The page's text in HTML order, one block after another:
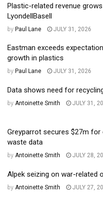
Plastic-related revenue
LyondellBasell
by Paul Lane JULY 31, 2026
Eastman exceeds
growth in plastics
by Paul Lane JULY 31, 2026
Data shows need for
by Antoinette Smith JULY 31,
Greyparrot secures $27m for
waste data
by Antoinette Smith JULY 28,
Alpek seizing on war-related
by Antoinette Smith JULY 27,